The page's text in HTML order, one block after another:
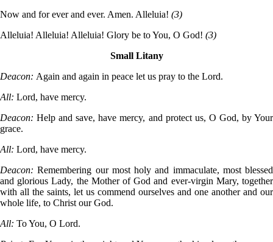
Now and for ever and ever. Amen. Alleluia! (3)
Alleluia! Alleluia! Alleluia! Glory be to You, O God! (3)
Small Litany
Deacon: Again and again in peace let us pray to the Lord.
All: Lord, have mercy.
Deacon: Help and save, have mercy, and protect us, O God, by Your
grace.
All: Lord, have mercy.
Deacon: Remembering our most holy and immaculate, most blessed
and glorious Lady, the Mother of God and ever-virgin Mary, together
with all the saints, let us commend ourselves and one another and our
whole life, to Christ our God.
All: To You, O Lord.